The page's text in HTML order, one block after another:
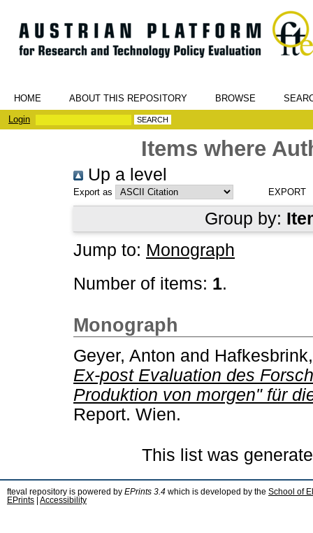
HOME ABOUT THIS REPOSITORY BROWSE
Login
Items where
Up a level
Export as
Group by:
Jump to: Monograph
Number of items: 1.
Monograph
Geyer, Anton and
Ex-post Evaluation des
Produktion von morgen" für
Report. Wien.
This list was
fteval repository is powered by EPrints 3.4 which is developed by the School of
EPrints
Accessibility